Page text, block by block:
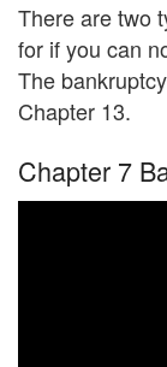
There are two
for if you can
The
Chapter 13.
Chapter 7